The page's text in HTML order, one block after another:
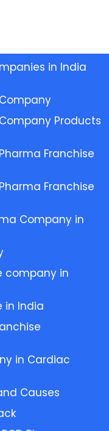
in India
Products
Franchise
Franchise
Company in
company in
in India
in Cardiac
Causes